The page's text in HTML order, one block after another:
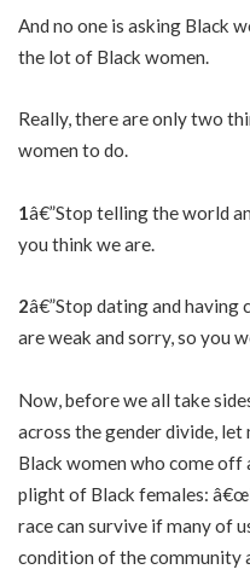
And no one is asking Black
the lot of Black women.
Really, there are only two
women to do.
1â€”Stop telling the world
you think we are.
2â€”Stop dating and
are weak and sorry, so you
Now, before we all take
across the gender divide,
Black women who come off
plight of Black females:
race can survive if many of
condition of the community